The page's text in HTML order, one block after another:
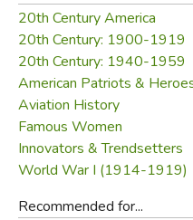
man's world.
Did you
20th Century America
20th Century: 1900-1919
20th Century: 1940-1959
American Patriots &
Aviation History
Famous Women
Innovators & Trendsetters
World War I (1914-1919)
Recommended for...